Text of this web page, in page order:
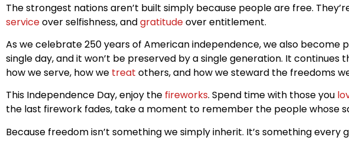
The strongest nations aren’t built simply because people are free.
serviceover selfishness, andgratitudeover entitlement.
As we celebrate 250 years of American independence, we also become
single day, and it won’t be preserved by a single generation. It
how we serve, how we treat others, and how we steward the freedoms
This Independence Day, enjoy the fireworks. Spend time with those you
the last firework fades, take a moment to remember the people whose
Because freedom isn’t something we simply inherit. It’s something